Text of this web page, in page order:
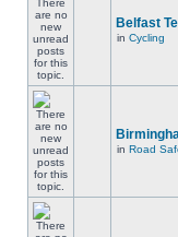
Belfast
in Cycling
in Road